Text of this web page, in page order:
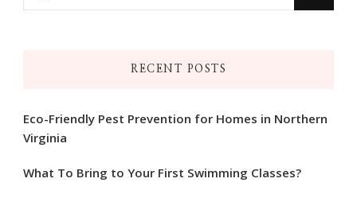
RECENT POSTS
Eco-Friendly Pest Prevention for Homes in Northern
Virginia
What To Bring to Your First Swimming Classes?